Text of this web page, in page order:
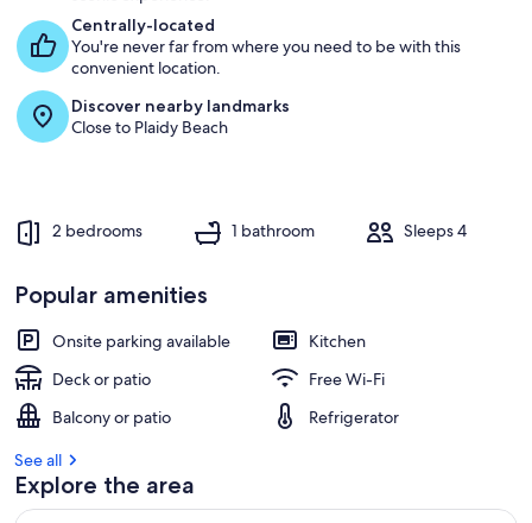
g
i
i
n
t
Centrally-located
You're never far from where you need to be with this
convenient location.
Discover nearby landmarks
Close to Plaidy Beach
2 bedrooms 1 bathroom Sleeps 4
Popular amenities
Onsite parking available
Kitchen
Deck or patio
Free Wi-Fi
Balcony or patio
Refrigerator
See all
Explore the area